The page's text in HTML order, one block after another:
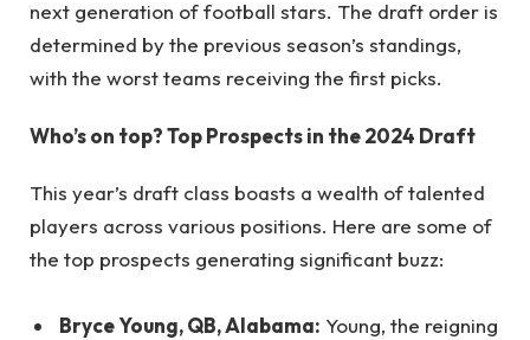
next generation of football stars. The draft order is
determined by the previous season’s standings,
with the worst teams receiving the first picks.
Who’s on top? Top Prospects in the 2024 Draft
This year’s draft class boasts a wealth of talented
players across various positions. Here are some of
the top prospects generating significant buzz:
Bryce Young, QB, Alabama: Young, the reigning